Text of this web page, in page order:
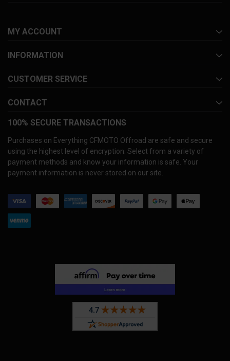
MY ACCOUNT
INFORMATION
CUSTOMER SERVICE
CONTACT
100% SECURE TRANSACTIONS
Purchases on Everything CFMOTO Offroad are safe and secure
using the highest level of encryption. Select from a variety of
payment methods and know your information is safe. Your
payment information is never stored on our site.